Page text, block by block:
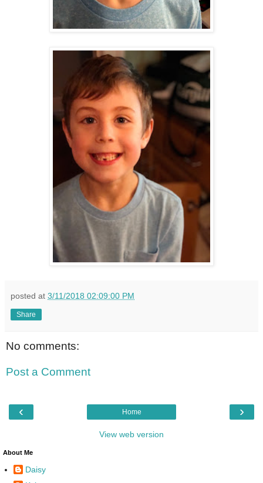
posted at 3/11/2018 02:09:00 PM
Share
No comments:
Post a Comment
‹ ›
Home
View web version
About Me
Daisy